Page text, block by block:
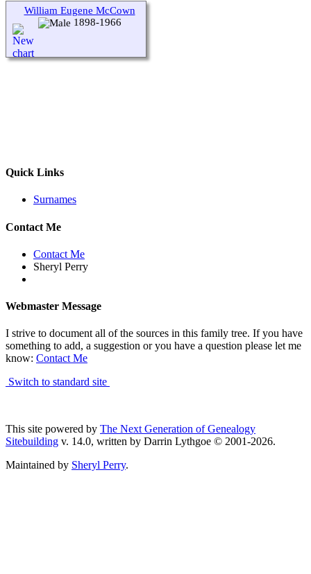
William Eugene McCown
1898-1966
Quick Links
Surnames
Contact Me
Contact Me
Sheryl Perry
Webmaster Message
I strive to document all of the sources in this family tree. If you have
something to add, a suggestion or you have a question please let me
know: Contact Me
Switch to standard site
This site powered by The Next Generation of Genealogy
Sitebuilding v. 14.0, written by Darrin Lythgoe © 2001-2026.
Maintained by Sheryl Perry.